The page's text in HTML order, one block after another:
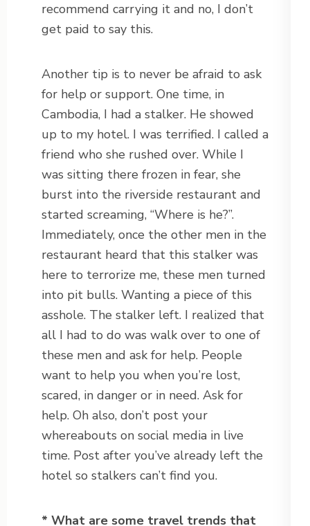
recommend carrying it and no, I don’t
get paid to say this.
Another tip is to never be afraid to ask
for help or support. One time, in
Cambodia, I had a stalker. He showed
up to my hotel. I was terrified. I called a
friend who she rushed over. While I
was sitting there frozen in fear, she
burst into the riverside restaurant and
started screaming, “Where is he?”.
Immediately, once the other men in the
restaurant heard that this stalker was
here to terrorize me, these men turned
into pit bulls. Wanting a piece of this
asshole. The stalker left. I realized that
all I had to do was walk over to one of
these men and ask for help. People
want to help you when you’re lost,
scared, in danger or in need. Ask for
help. Oh also, don’t post your
whereabouts on social media in live
time. Post after you’ve already left the
hotel so stalkers can’t find you.
* What are some travel trends that